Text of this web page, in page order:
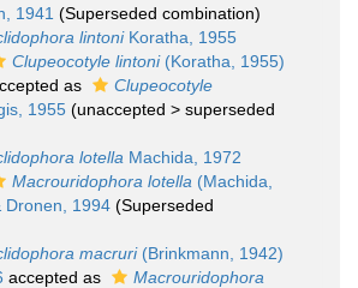
1941 (Superseded combination)
lintoniKoratha, 1955
Clupeocotyle lintoni(Koratha, 1955)
as
Clupeocotyle
1955 (unaccepted > superseded
lotella Machida, 1972
Macrouridophora lotella (Machida,
Dronen, 1994 (Superseded
macruri(Brinkmann, 1942)
accepted as
Macrouridophora